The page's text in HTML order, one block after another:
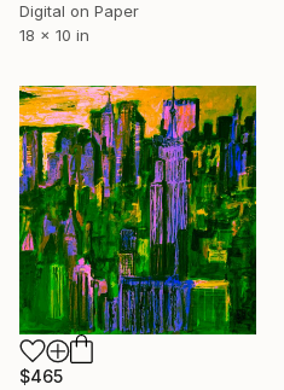
Digital on Paper
18 x 10 in
$465